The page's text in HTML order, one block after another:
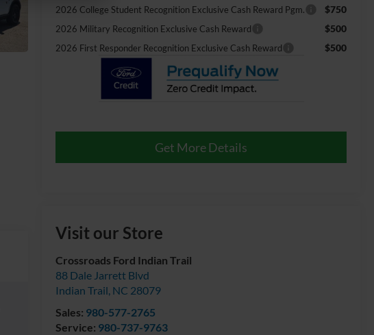
2026 College Student Recognition Exclusive Cash Reward Pgm. $750
2026 Military Recognition Exclusive Cash Reward $500
2026 First Responder Recognition Exclusive Cash Reward $500
Get More Details
Visit our Store
Crossroads Ford Indian Trail
88 Dale Jarrett Blvd
Indian Trail, NC 28079
Sales: 980-577-2765
Service: 980-737-9763